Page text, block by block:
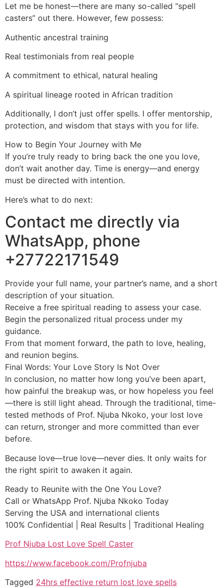
Let me be honest—there are many so-called “spell
casters” out there. However, few possess:
Authentic ancestral training
Real testimonials from real people
A commitment to ethical, natural healing
A spiritual lineage rooted in African tradition
Additionally, I don’t just offer spells. I offer mentorship,
protection, and wisdom that stays with you for life.
How to Begin Your Journey with Me
If you’re truly ready to bring back the one you love,
don’t wait another day. Time is energy—and energy
must be directed with intention.
Here’s what to do next:
Contact me directly via
WhatsApp, phone
+27722171549
Provide your full name, your partner’s name, and a short
description of your situation.
Receive a free spiritual reading to assess your case.
Begin the personalized ritual process under my
guidance.
From that moment forward, the path to love, healing,
and reunion begins.
Final Words: Your Love Story Is Not Over
In conclusion, no matter how long you’ve been apart,
how painful the breakup was, or how hopeless you feel
—there is still light ahead. Through the traditional, time-
tested methods of Prof. Njuba Nkoko, your lost love
can return, stronger and more committed than ever
before.
Because love—true love—never dies. It only waits for
the right spirit to awaken it again.
Ready to Reunite with the One You Love?
Call or WhatsApp Prof. Njuba Nkoko Today
Serving the USA and international clients
100% Confidential | Real Results | Traditional Healing
Prof Njuba Lost Love Spell Caster
https://www.facebook.com/Profnjuba
Tagged 24hrs effective return lost love spells